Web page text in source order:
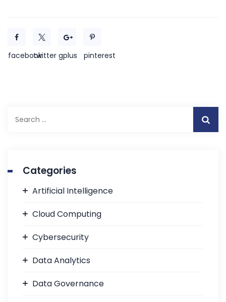
facebooktwitter gplus pinterest
Categories
Artificial Intelligence
Cloud Computing
Cybersecurity
Data Analytics
Data Governance